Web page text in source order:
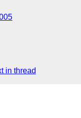
in thread